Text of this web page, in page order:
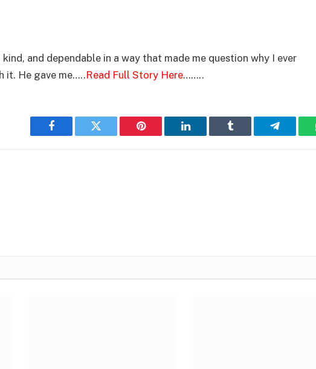
and dependable in a way that made me question why I ever
it. He gave me…..Read Full Story Here……..
Facebook Twitter Pinterest LinkedIn Tumblr Telegram